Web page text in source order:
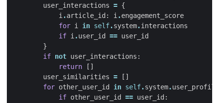
user_interactions = {
i.article_id : i.engagement_score
for i in self.system.interactions
if i.user_id == user_id
}
if not user_interactions :
return
[]
user_similarities =
[]
for other_user_id in self.system.
if other_user_id == user_id :